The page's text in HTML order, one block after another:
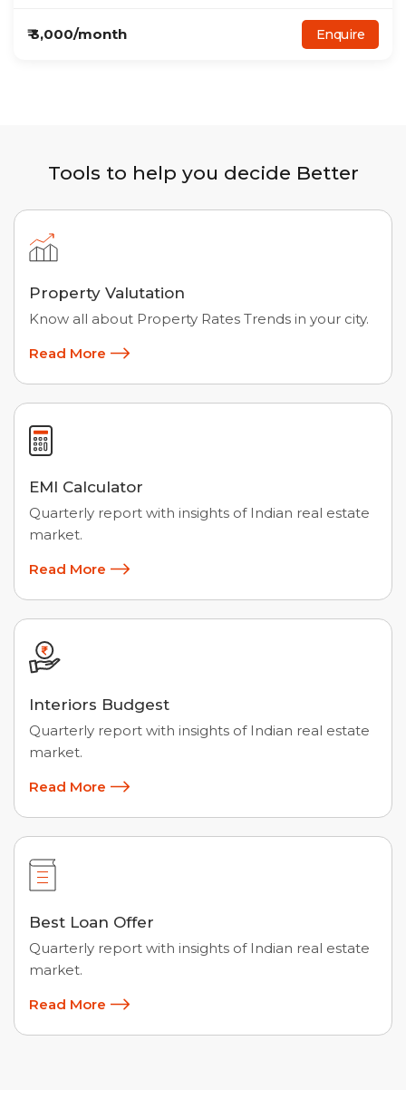
₹3,000/month Enquire
Tools to help you decide Better
Property Valutation
Know all about Property Rates Trends in your city.
Read More
EMI Calculator
Quarterly report with insights of Indian real estate
market.
Read More
Interiors Budgest
Quarterly report with insights of Indian real estate
market.
Read More
Best Loan Offer
Quarterly report with insights of Indian real estate
market.
Read More